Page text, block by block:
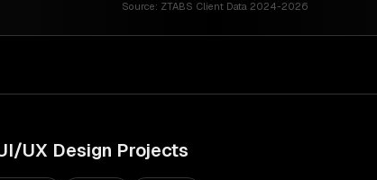
Source: ZTABS Client Data 2024-2026
UX Design Projects